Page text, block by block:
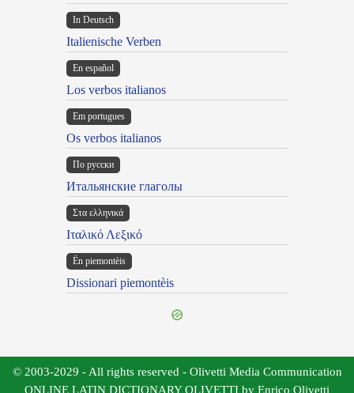
In Deutsch
Italienische Verben
En español
Los verbos italianos
Em portugues
Os verbos italianos
По русски
Итальянские глаголы
Στα ελληνικά
Ιταλικό Λεξικό
Ën piemontèis
Dissionari piemontèis
© 2003-2029 - All rights reserved - Olivetti Media Communication
ONLINE LATIN DICTIONARY OLIVETTI by Enrico Olivetti